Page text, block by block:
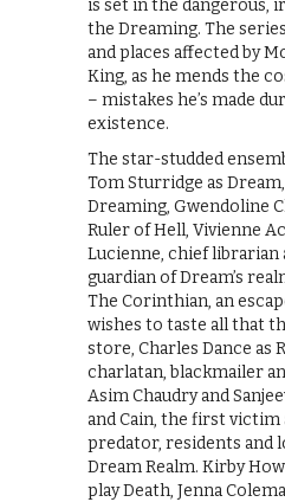
is set in the dangerous,
the Dreaming. The
and places affected by
King, as he mends the
– mistakes he’s made
existence.
The star-studded
Tom Sturridge as
Dreaming, Gwendoline
Ruler of Hell, Vivienne
Lucienne, chief librarian
guardian of Dream’s
The Corinthian, an
wishes to taste all that
store, Charles Dance as
charlatan, blackmailer
Asim Chaudry and
and Cain, the first
predator, residents and
Dream Realm. Kirby
play Death, Jenna